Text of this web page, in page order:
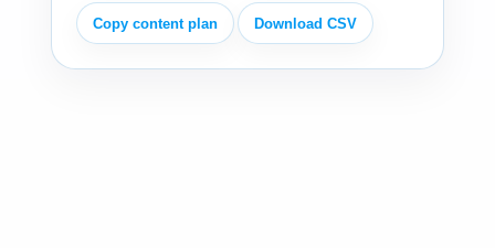
Copy content plan Download CSV